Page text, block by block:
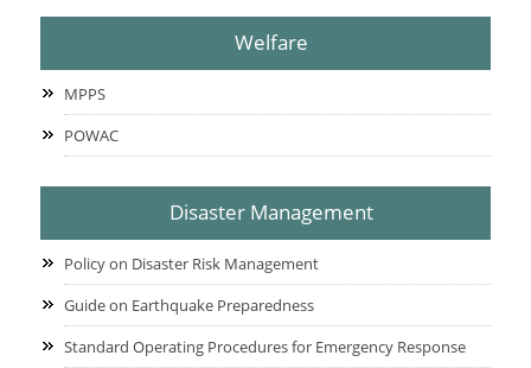
Welfare
MPPS
POWAC
Disaster Management
Policy on Disaster Risk Management
Guide on Earthquake Preparedness
Standard Operating Procedures for Emergency Response